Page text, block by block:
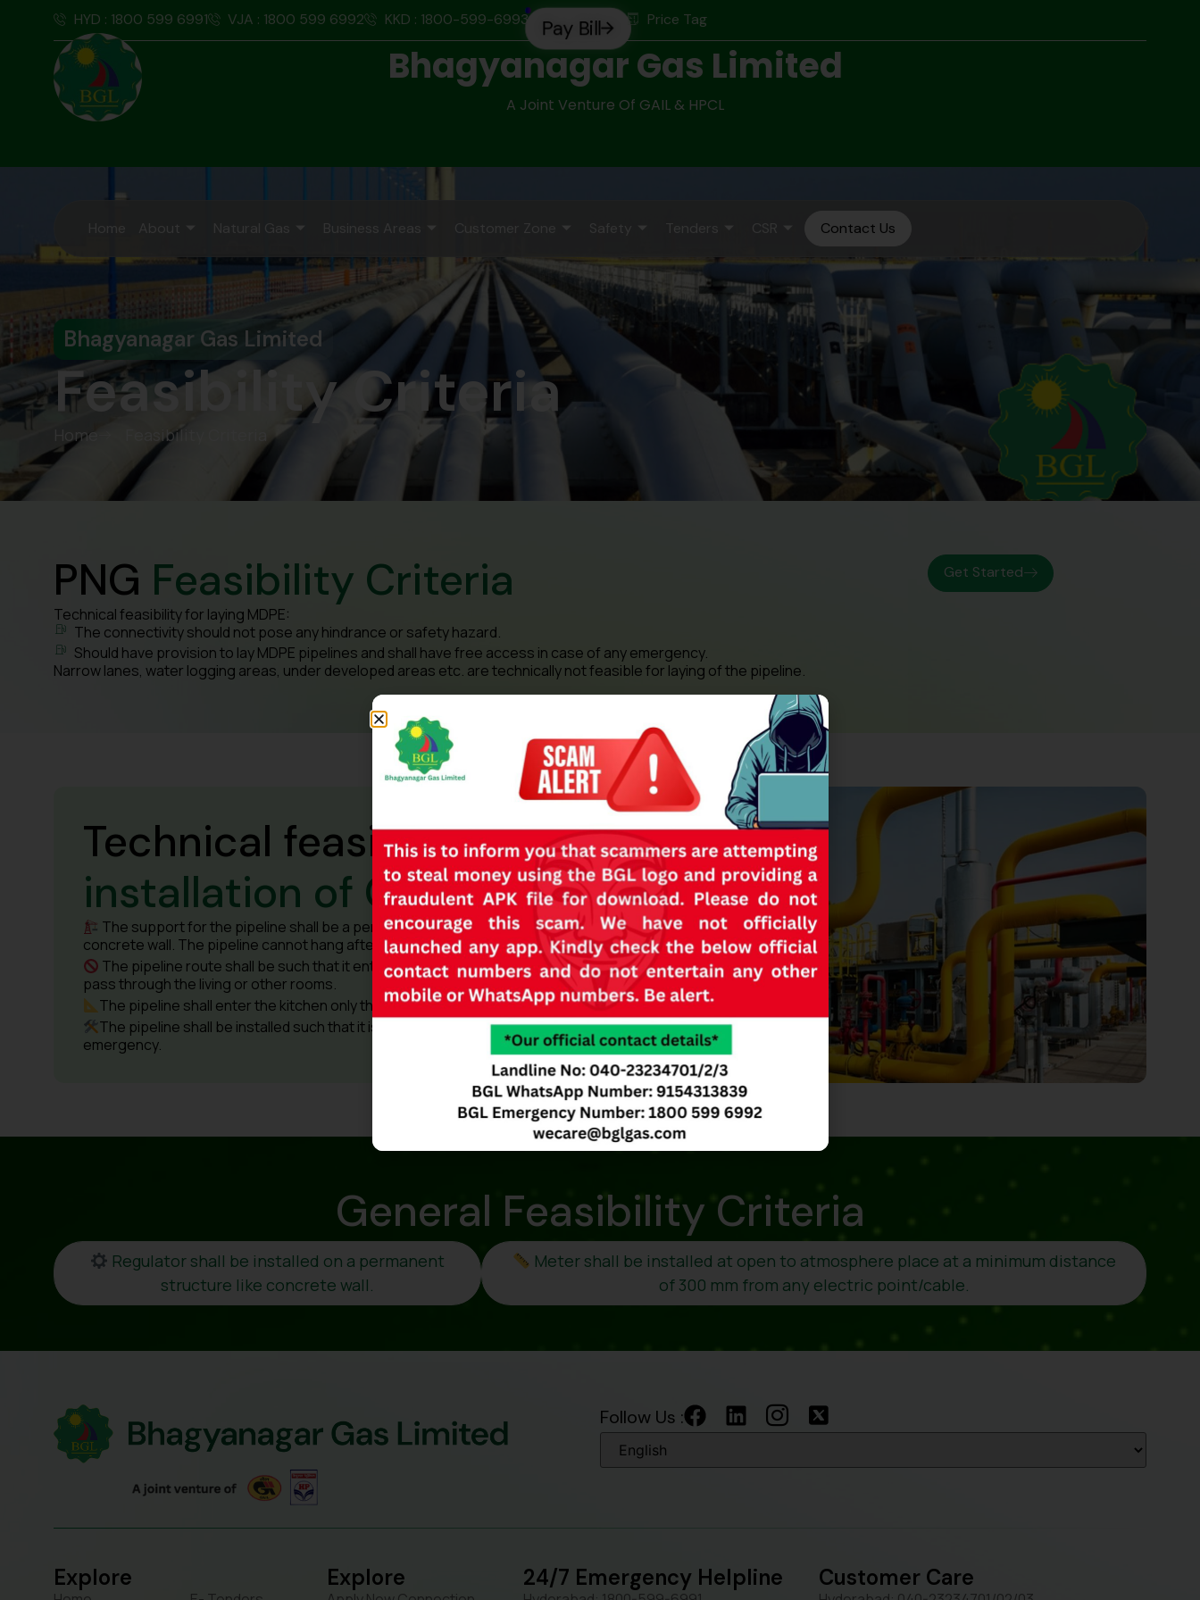
HYD : 1800 599 6991 VJA : 1800 599 6992 KKD : 1800-599-6993 Pay Bill Price Tag
Bhagyanagar Gas Limited
A Joint Venture Of GAIL & HPCL
Home Natural Gas Business Areas Tenders CSR Contact Us
Bhagyanagar Gas Limited
Feasibility Criteria
Home Feasibility Criteria
PNG Feasibility Criteria
Technical feasibility for laying MDPE:
The connectivity should not pose any hindrance or safety hazard.
Should have provision to lay MDPE pipelines and shall have free access in case of any emergency.
Narrow lanes, water logging areas, under developed areas etc. are technically not feasible for laying of the pipeline.
Get Started
Technical feasibilityfor
installation of GI
The support for the pipeline shall be a permanent structure like
concrete wall. The pipeline cannot hang after installation.
The pipeline route shall be such that it enters kitchen directly. It cannot
pass through the living or other rooms.
The pipeline shall enter the kitchen only through vertical walls.
The pipeline shall be installed such that it is freely accessible in case of
emergency.
General Feasibility Criteria
Regulator shall be installed on a permanent
structure like concrete wall.
Meter shall be installed at open to atmosphere place at a minimum distance
of 300 mm from any electric point/cable.
Follow Us :
Explore Explore 24/7 Emergency Helpline Customer Care